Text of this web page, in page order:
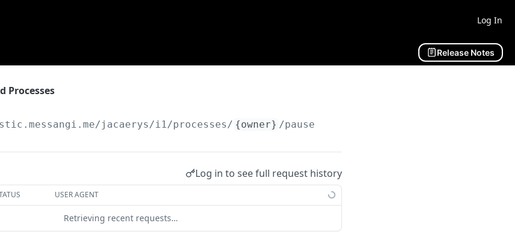
Log In
Release Notes
Processes
jacaerys/i1/processes/ {owner} /pause
Log in to see full request history
USER AGENT
Retrieving recent requests…